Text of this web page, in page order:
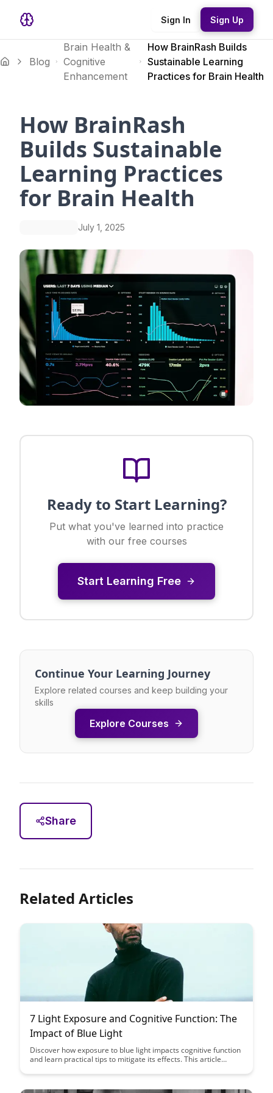
Sign In Sign Up
Blog
Brain Health &
Cognitive
Enhancement
How BrainRash Builds
Sustainable Learning
Practices for Brain Health
How BrainRash
Builds Sustainable
Learning Practices
for Brain Health
July 1, 2025
Ready to Start Learning?
Put what you've learned into practice
with our free courses
Start Learning Free
Continue Your Learning Journey
Explore related courses and keep building your
skills
Explore Courses
Share
Related Articles
7 Light Exposure and Cognitive Function: The
Impact of Blue Light
Discover how exposure to blue light impacts cognitive function
and learn practical tips to mitigate its effects. This article
insights on optimizing your environment for improved